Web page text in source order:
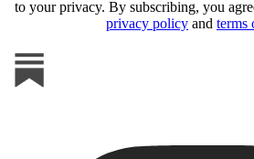
to your privacy. By subscribing, you
privacy policy and terms